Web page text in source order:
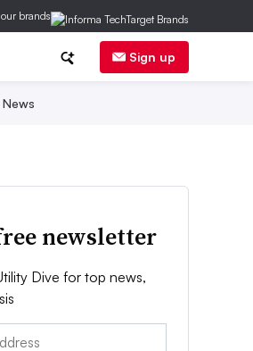
brands
Sign up
newsletter
Dive for top news,